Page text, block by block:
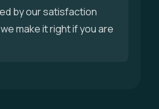
by our satisfaction
make it right if you are